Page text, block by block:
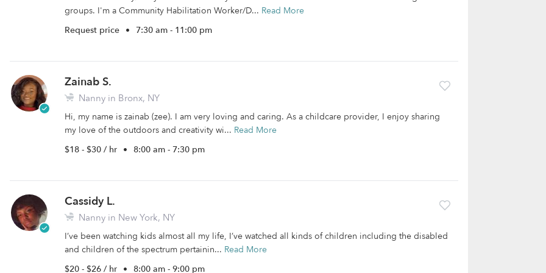
groups. I'm a Community Habilitation Worker/D... Read More
Request price • 7:30 am - 11:00 pm
Zainab S.
Nanny in Bronx, NY
Hi, my name is zainab (zee). I am very loving and caring. As a childcare provider, I enjoy sharing
my love of the outdoors and creativity wi... Read More
$18 - $30 / hr • 8:00 am - 7:30 pm
Cassidy L.
Nanny in New York, NY
I’ve been watching kids almost all my life, I’ve watched all kinds of children including the disabled
and children of the spectrum pertainin... Read More
$20 - $26 / hr • 8:00 am - 9:00 pm